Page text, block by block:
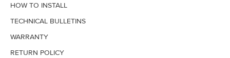
HOW TO INSTALL
TECHNICAL BULLETINS
WARRANTY
RETURN POLICY